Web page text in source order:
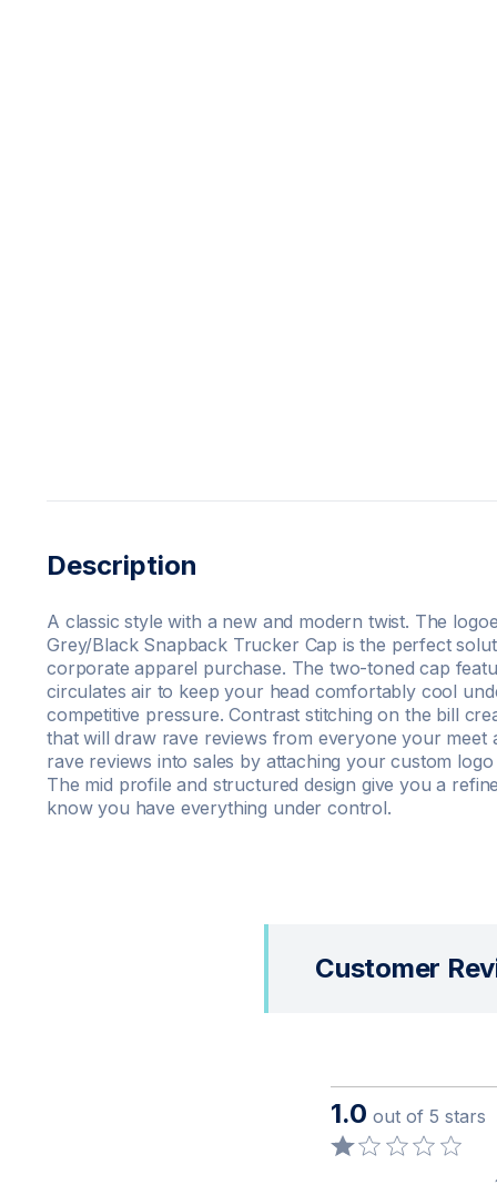
Description
A classic style with a new and modern twist. The
Grey/Black Snapback Trucker Cap is the perfect
corporate apparel purchase. The two-toned cap
circulates air to keep your head comfortably cool
competitive pressure. Contrast stitching on the bill
that will draw rave reviews from everyone your meet
rave reviews into sales by attaching your custom
The mid profile and structured design give you a
know you have everything under control.
Customer
1.0 out of 5 stars